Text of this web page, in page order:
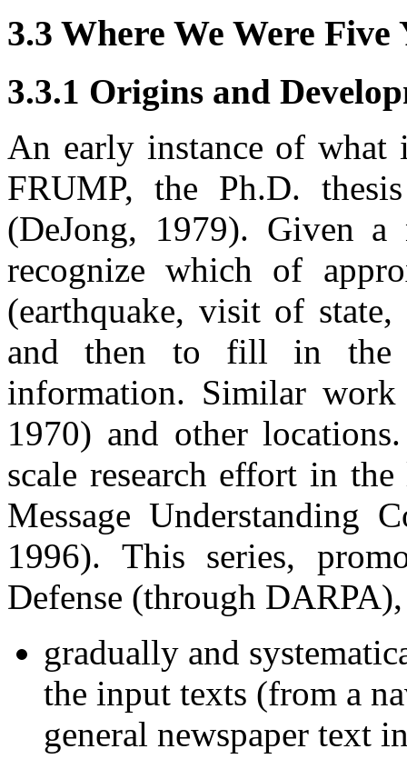
3.3 Where We Were Five
3.3.1 Origins and
An early instance of what
FRUMP, the Ph.D.
(DeJong, 1979). Given
recognize which of
(earthquake, visit of
and then to fill in the
information. Similar
1970) and other
scale research effort in
Message Understanding
1996). This series,
Defense (through
gradually and
the input texts (from a
general newspaper text